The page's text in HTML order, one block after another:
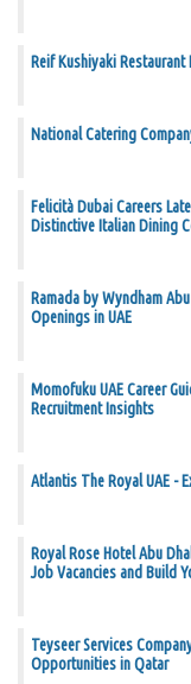
Reif Kushiyaki Restaurant
National Catering
Felicità Dubai Careers
Distinctive Italian Dining
Ramada by Wyndham
Openings in UAE
Momofuku UAE Career
Recruitment Insights
Atlantis The Royal UAE -
Royal Rose Hotel Abu
Job Vacancies and Build
Teyseer Services
Opportunities in Qatar